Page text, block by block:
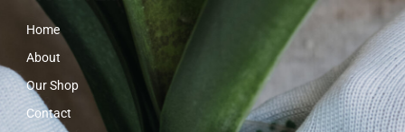
Home
About
Our Shop
Contact